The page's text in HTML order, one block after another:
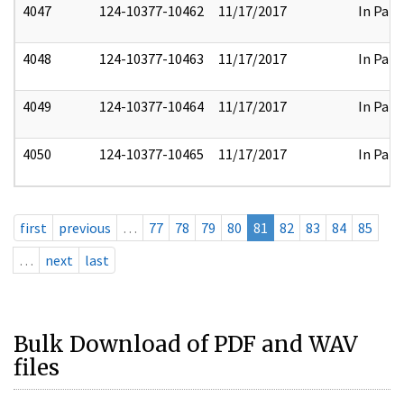
4047 124-10377-10462 11/17/2017 In Part
4048 124-10377-10463 11/17/2017 In Part
4049 124-10377-10464 11/17/2017 In Part
4050 124-10377-10465 11/17/2017 In Part
first previous … 77 78 79 80 81 82 83 84
85
…
next last
Bulk Download of PDF and WAV
files